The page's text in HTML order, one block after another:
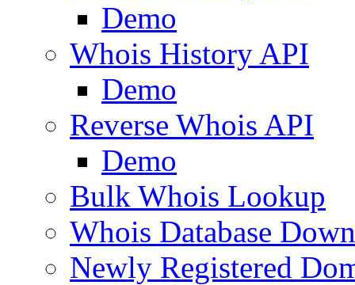
Demo
Whois History API
Demo
Reverse Whois API
Demo
Bulk Whois Lookup
Whois Database
Newly Registered